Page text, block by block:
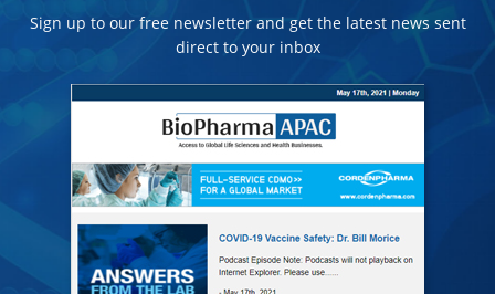
Sign up to our free newsletter and get the latest news sent
direct to your inbox